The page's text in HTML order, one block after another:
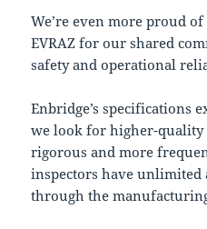
We’re even more proud
EVRAZ for our shared
safety and operational
Enbridge’s specifications
we look for higher-quality
rigorous and more
inspectors have unlimited
through the